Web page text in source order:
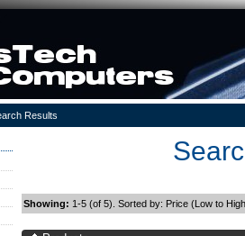
Results
Showing: 1-5 (of 5). Sorted by: Price (Low to